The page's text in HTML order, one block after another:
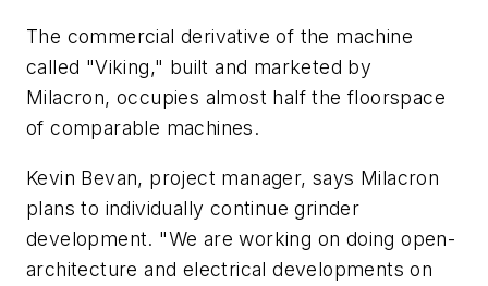
The commercial derivative of the machine
called "Viking," built and marketed by
Milacron, occupies almost half the floorspace
of comparable machines.
Kevin Bevan, project manager, says Milacron
plans to individually continue grinder
development. "We are working on doing open-
architecture and electrical developments on